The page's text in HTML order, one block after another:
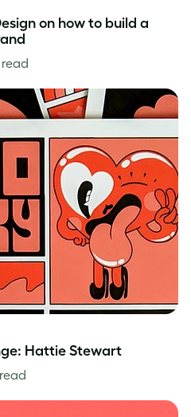
on how to build a
read
Hattie Stewart